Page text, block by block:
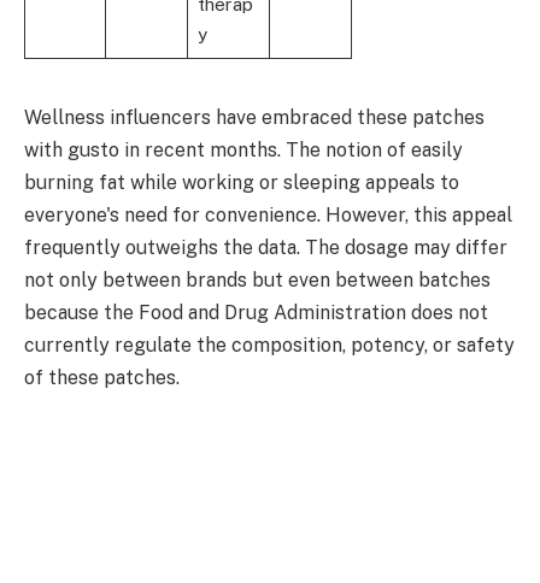
y
Wellness influencers have embraced these patches
with gusto in recent months. The notion of easily
burning fat while working or sleeping appeals to
everyone's need for convenience. However, this appeal
frequently outweighs the data. The dosage may differ
not only between brands but even between batches
because the Food and Drug Administration does not
currently regulate the composition, potency, or safety
of these patches.